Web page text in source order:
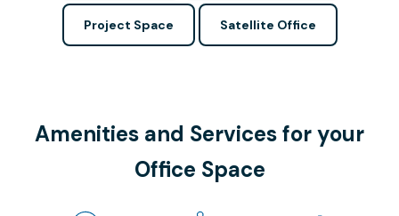
Project Space Satellite Office
Amenities and Services for your
Office Space